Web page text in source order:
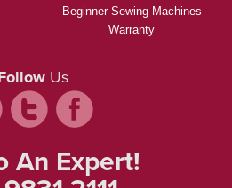
Beginner Sewing Machines
Warranty
Us
An Expert!